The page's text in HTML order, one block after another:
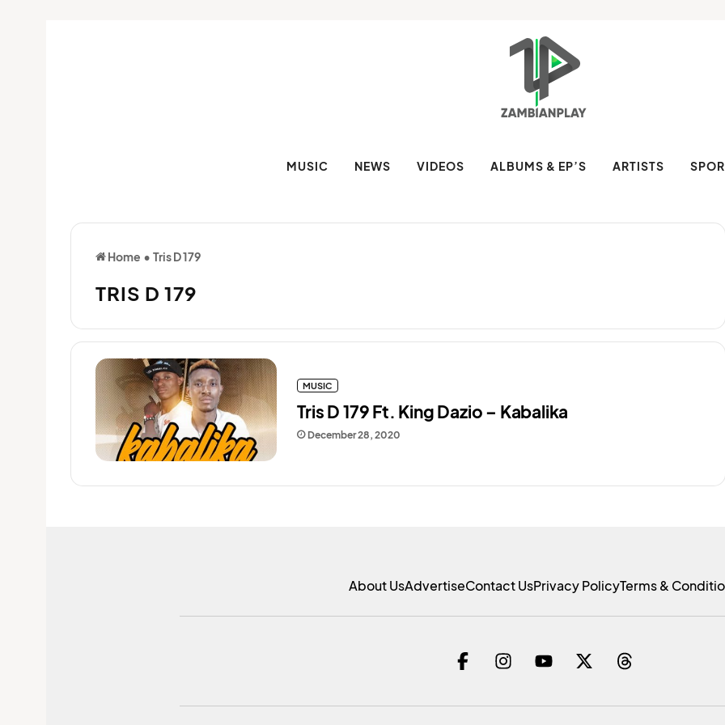
MUSIC NEWS VIDEOS ALBUMS & EP’S ARTISTS
Home • Tris D 179
TRIS D 179
December 28, 2020
Tris D 179 Ft. King Dazio – Kabalika
MUSIC
About UsAdvertiseContact UsPrivacy PolicyTerms &